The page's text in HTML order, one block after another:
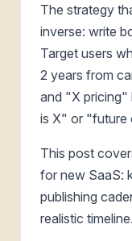
The strategy
inverse: write
Target users
2 years from
and "X
is X" or "future
This post
for new SaaS:
publishing
realistic timeline.